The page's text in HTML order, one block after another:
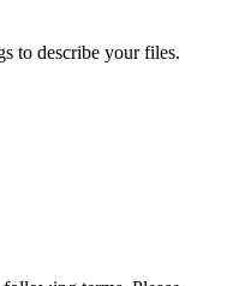
to describe your files.